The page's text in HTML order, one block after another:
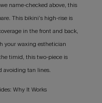
name-checked above, this
This bikini’s high-rise is
in the front and back,
your waxing esthetician
timid, this two-piece is
avoiding tan lines.
Why It Works